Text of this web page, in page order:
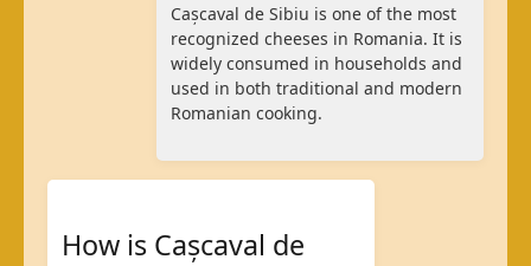
Cașcaval de Sibiu is one of the most
recognized cheeses in Romania. It is
widely consumed in households and
used in both traditional and modern
Romanian cooking.
How is Cașcaval de